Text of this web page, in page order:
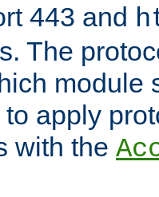
443 and
The
module
apply
with the